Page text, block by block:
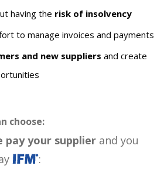
having the risk of insolvency
to manage invoices and payments
and new suppliers and create
choose:
pay your supplier and you
: